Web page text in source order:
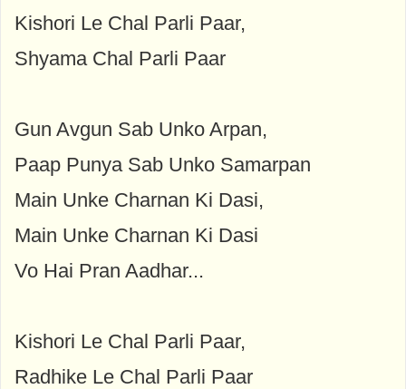
Kishori Le Chal Parli Paar,
Shyama Chal Parli Paar
Gun Avgun Sab Unko Arpan,
Paap Punya Sab Unko Samarpan
Main Unke Charnan Ki Dasi,
Main Unke Charnan Ki Dasi
Vo Hai Pran Aadhar...
Kishori Le Chal Parli Paar,
Radhike Le Chal Parli Paar